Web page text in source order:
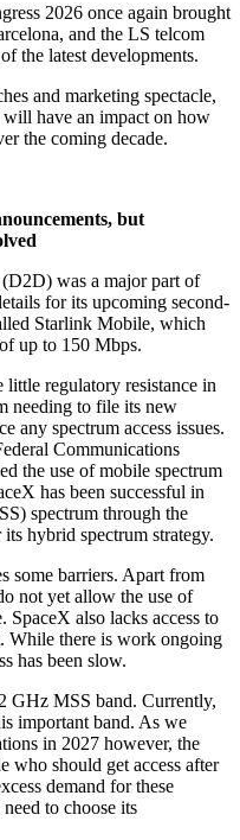
2026 once again brought
and the LS telcom
the latest developments.
and marketing spectacle,
will have an impact on how
the coming decade.
but
was a major part of
for its upcoming second-
Starlink Mobile, which
up to 150 Mbps.
regulatory resistance in
needing to file its new
any spectrum access issues.
Communications
the use of mobile spectrum
has been successful in
spectrum through the
hybrid spectrum strategy.
some barriers. Apart from
not yet allow the use of
SpaceX also lacks access to
While there is work ongoing
has been slow.
GHz MSS band. Currently,
important band. As we
in 2027 however, the
who should get access after
demand for these
to choose its